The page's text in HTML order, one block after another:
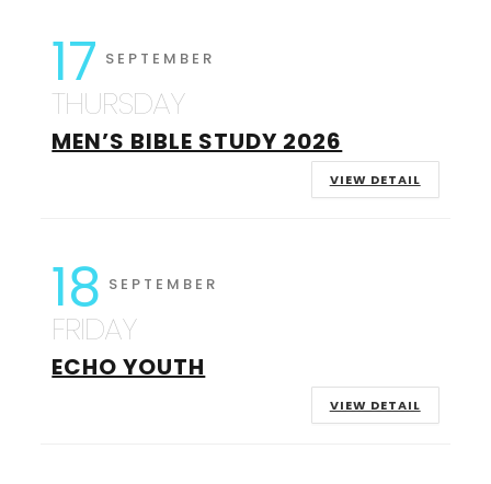
17 SEPTEMBER
THURSDAY
MEN’S BIBLE STUDY 2026
VIEW DETAIL
18 SEPTEMBER
FRIDAY
ECHO YOUTH
VIEW DETAIL